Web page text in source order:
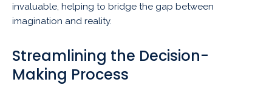
invaluable, helping to bridge the gap between
imagination and reality.
Streamlining the Decision-
Making Process